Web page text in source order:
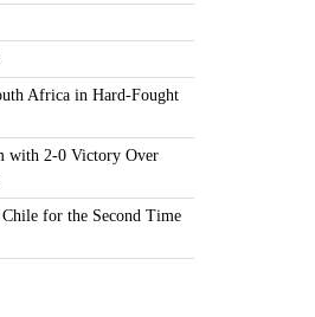
Africa in Hard-Fought
with 2-0 Victory Over
for the Second Time